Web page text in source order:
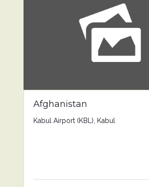
Afghanistan
Kabul Airport (KBL), Kabul